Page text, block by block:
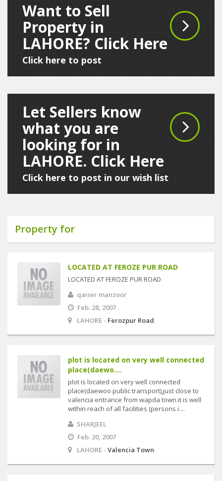
Want to Sell
Property in
LAHORE? Click Here
Click here to post
Let Sellers know
what you are
looking for in
LAHORE. Click Here
Click here to post in our wish list
Property for
LOCATED AT FEROZE PUR ROAD
LOCATED AT FEROZE PUR ROAD
qaiser manzoor
Feb. 28, 2007
LAHORE - Ferozpur Road
plot is located on very well connected
place(daewo....
plot is located on very well connected
place(daewoo public transport),just close to
valencia entrance from wapda town.it is well
within reach of all facilities (persons i....
SHARJEEL
Feb. 20, 2007
LAHORE - Valencia Town